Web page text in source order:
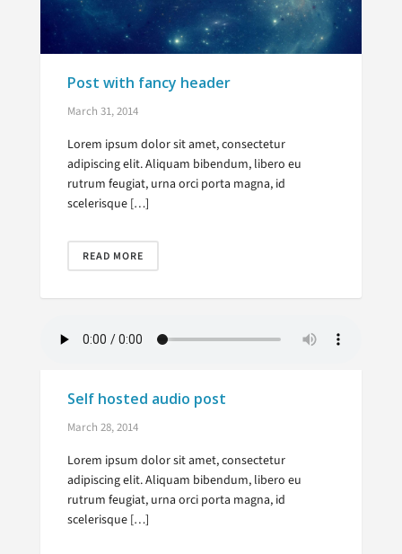
Post with fancy header
March 31, 2014
Lorem ipsum dolor sit amet, consectetur
adipiscing elit. Aliquam bibendum, libero eu
rutrum feugiat, urna orci porta magna, id
scelerisque […]
READ MORE
Self hosted audio post
March 28, 2014
Lorem ipsum dolor sit amet, consectetur
adipiscing elit. Aliquam bibendum, libero eu
rutrum feugiat, urna orci porta magna, id
scelerisque […]